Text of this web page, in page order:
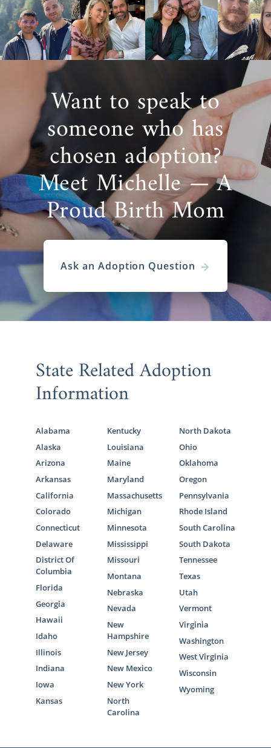
Want to speak to
someone who has
chosen adoption?
Meet Michelle — A
Proud Birth Mom
Ask an Adoption Question
State Related Adoption
Information
Alabama
Alaska
Arizona
Arkansas
California
Colorado
Connecticut
Delaware
District Of
Columbia
Florida
Georgia
Hawaii
Idaho
Illinois
Indiana
Iowa
Kansas
Kentucky
Louisiana
Maine
Maryland
Massachusetts
Michigan
Minnesota
Mississippi
Missouri
Montana
Nebraska
Nevada
New
Hampshire
New Jersey
New Mexico
New York
North
Carolina
North Dakota
Ohio
Oklahoma
Oregon
Pennsylvania
Rhode Island
South Carolina
South Dakota
Tennessee
Texas
Utah
Vermont
Virginia
Washington
West Virginia
Wisconsin
Wyoming